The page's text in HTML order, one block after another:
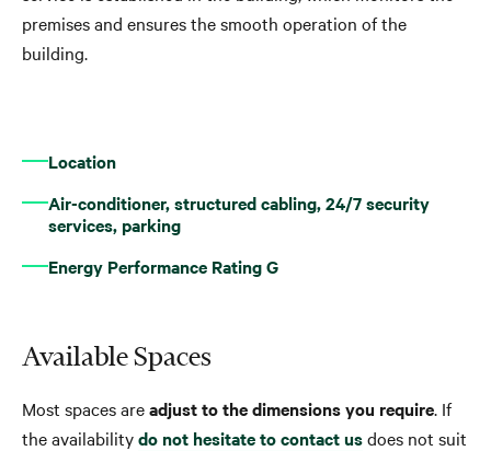
premises and ensures the smooth operation of the
building.
Location
Air-conditioner, structured cabling, 24/7 security
services, parking
Energy Performance Rating G
Available Spaces
Most spaces areadjust to the dimensions you require. If
the availabilitydo not hesitate to contact usdoes not suit